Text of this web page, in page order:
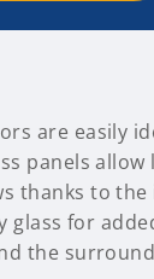
are easily
panels
thanks to
glass for
the